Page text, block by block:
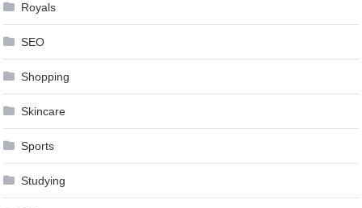
Royals
SEO
Shopping
Skincare
Sports
Studying